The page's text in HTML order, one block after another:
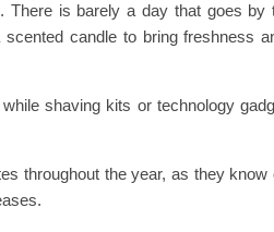
is barely a day that goes by
candle to bring freshness
shaving kits or technology
throughout the year, as they